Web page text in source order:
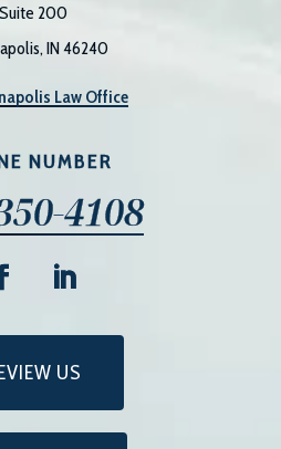
Suite 200
IN 46240
Law Office
NUMBER
4108
US